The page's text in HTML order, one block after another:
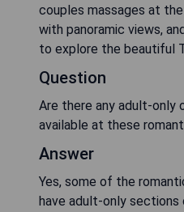
couples massages at
with panoramic views,
to explore the beautiful
Question
Are there any adult-only
available at these
Answer
Yes, some of the
have adult-only sections